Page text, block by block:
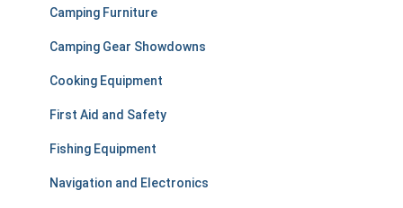
Camping Furniture
Camping Gear Showdowns
Cooking Equipment
First Aid and Safety
Fishing Equipment
Navigation and Electronics